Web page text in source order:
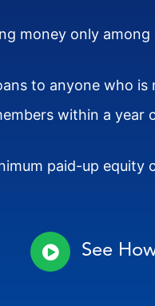
money only among
to anyone who is
within a year
paid-up equity
See